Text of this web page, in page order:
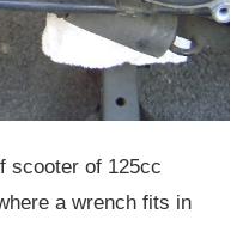
scooter of 125cc
a wrench fits in